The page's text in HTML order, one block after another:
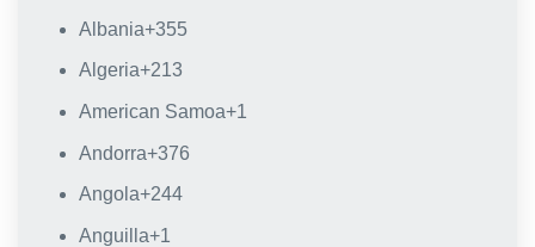
Albania+355
Algeria+213
American Samoa+1
Andorra+376
Angola+244
Anguilla+1